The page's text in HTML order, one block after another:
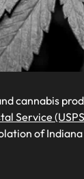
cannabis
Service
of